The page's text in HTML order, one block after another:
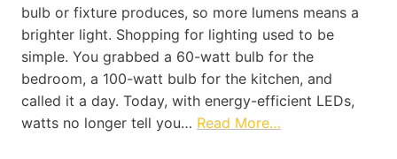
bulb or fixture produces, so more lumens means a
brighter light. Shopping for lighting used to be
simple. You grabbed a 60-watt bulb for the
bedroom, a 100-watt bulb for the kitchen, and
called it a day. Today, with energy-efficient LEDs,
watts no longer tell you… Read More…